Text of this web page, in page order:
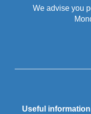
We advise you
Useful